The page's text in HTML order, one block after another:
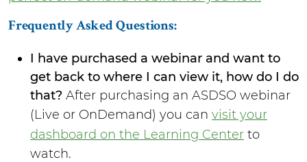
Frequently Asked Questions:
I have purchased a webinar and want to
get back to where I can view it, how do I do
that? After purchasing an ASDSO webinar
(Live or OnDemand) you can visit your
dashboard on the Learning Center to
watch.